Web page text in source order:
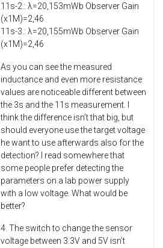
11s-2.: λ=20,153mWb Observer Gain
(x1M)=2,46
11s-3.: λ=20,155mWb Observer Gain
(x1M)=2,46
As you can see the measured
inductance and even more resistance
values are noticeable different between
the 3s and the 11s measurement. I
think the difference isn’t that big, but
should everyone use the target voltage
he want to use afterwards also for the
detection? I read somewhere that
some people prefer detecting the
parameters on a lab power supply
with a low voltage. What would be
better?
4. The switch to change the sensor
voltage between 3.3V and 5V isn’t